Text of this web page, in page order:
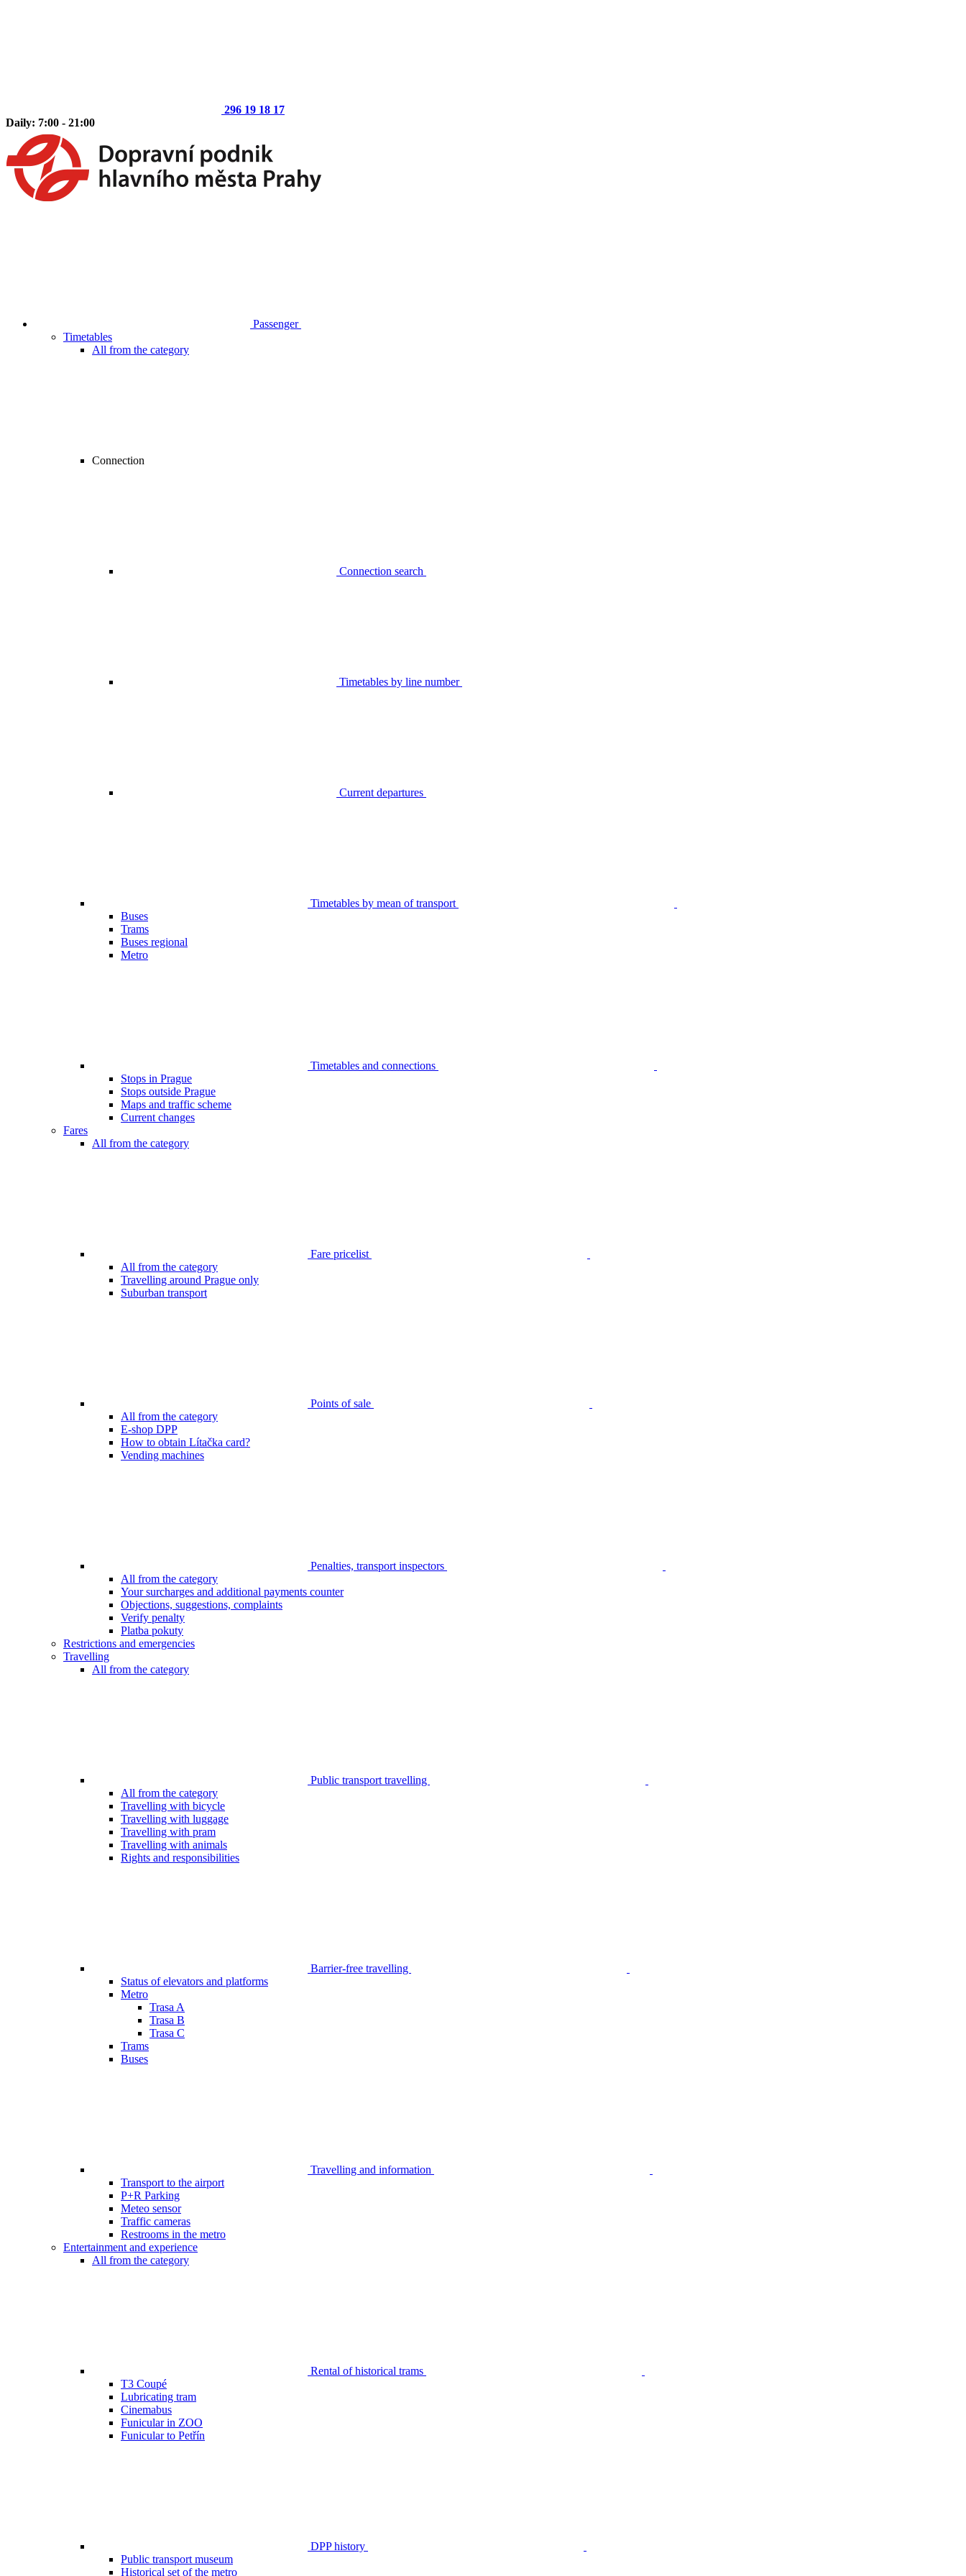
296 19 18 17
Daily: 7:00 - 21:00
Passenger
Timetables
All from the category
Connection
Connection search
Timetables by line number
Current departures
Timetables by mean of transport
Buses
Trams
Buses regional
Metro
Timetables and connections
Stops in Prague
Stops outside Prague
Maps and traffic scheme
Current changes
Fares
All from the category
Fare pricelist
All from the category
Travelling around Prague only
Suburban transport
Points of sale
All from the category
E-shop DPP
How to obtain Lítačka card?
Vending machines
Penalties, transport inspectors
All from the category
Your surcharges and additional payments counter
Objections, suggestions, complaints
Verify penalty
Platba pokuty
Restrictions and emergencies
Travelling
All from the category
Public transport travelling
All from the category
Travelling with bicycle
Travelling with luggage
Travelling with pram
Travelling with animals
Rights and responsibilities
Barrier-free travelling
Status of elevators and platforms
Metro
Trasa A
Trasa B
Trasa C
Trams
Buses
Travelling and information
Transport to the airport
P+R Parking
Meteo sensor
Traffic cameras
Restrooms in the metro
Entertainment and experience
All from the category
Rental of historical trams
T3 Coupé
Lubricating tram
Cinemabus
Funicular in ZOO
Funicular to Petřín
DPP history
Public transport museum
Historical set of the metro